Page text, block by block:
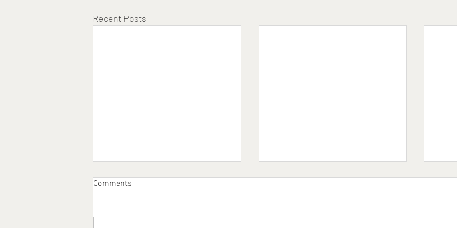
Recent Posts
Comments